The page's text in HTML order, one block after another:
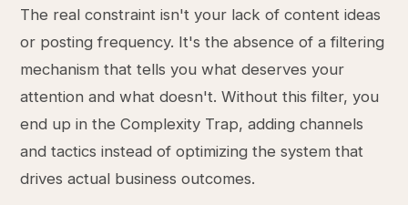
The real constraint isn't your lack of content ideas
or posting frequency. It's the absence of a filtering
mechanism that tells you what deserves your
attention and what doesn't. Without this filter, you
end up in the Complexity Trap, adding channels
and tactics instead of optimizing the system that
drives actual business outcomes.